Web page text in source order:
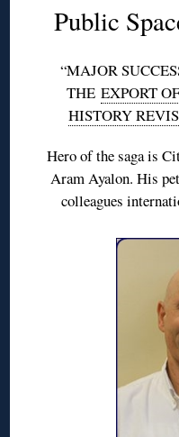
Public
“MAJOR
THE EXPORT
HISTORY
Hero of the saga is
Aram Ayalon. His
colleagues